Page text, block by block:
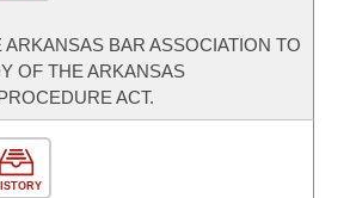
BAR ASSOCIATION TO
OF THE ARKANSAS
ACT.